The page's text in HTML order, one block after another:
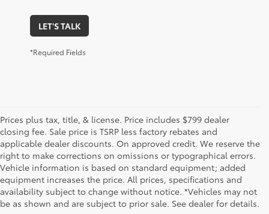
LET'S TALK
*Required Fields
Prices plus tax, title, & license. Price includes $799 dealer
closing fee. Sale price is TSRP less factory rebates and
applicable dealer discounts. On approved credit. We reserve the
right to make corrections on omissions or typographical errors.
Vehicle information is based on standard equipment; added
equipment increases the price. All prices, specifications and
availability subject to change without notice. *Vehicles may not
be as shown and are subject to prior sale. See dealer for details.
NEW TOYOTA VEHICLES FOR SALE IN BRISTOL,
TN